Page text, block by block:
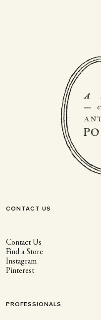
CONTACT US
Contact Us
Find a Store
Instagram
Pinterest
PROFESSIONALS